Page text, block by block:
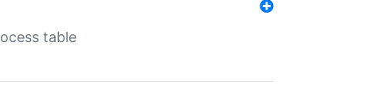
table